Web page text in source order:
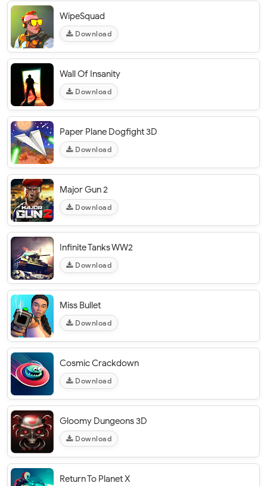
WipeSquad
Download
Wall Of Insanity
Download
Paper Plane Dogfight 3D
Download
Major Gun 2
Download
Infinite Tanks WW2
Download
Miss Bullet
Download
Cosmic Crackdown
Download
Gloomy Dungeons 3D
Download
Return To Planet X